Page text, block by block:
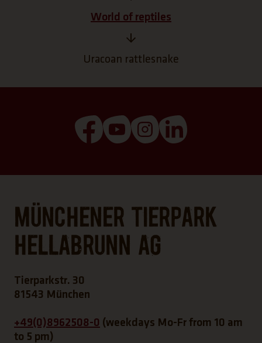
World of reptiles
Uracoan rattlesnake
(Link opens a new tab)
(Link opens a new tab)
(Link opens a new
Münchener Tierpark
Hellabrunn AG
Tierparkstr. 30
81543 München
+49(0)8962508-0 (weekdays Mo-Fr from 10 am
to 5 pm)